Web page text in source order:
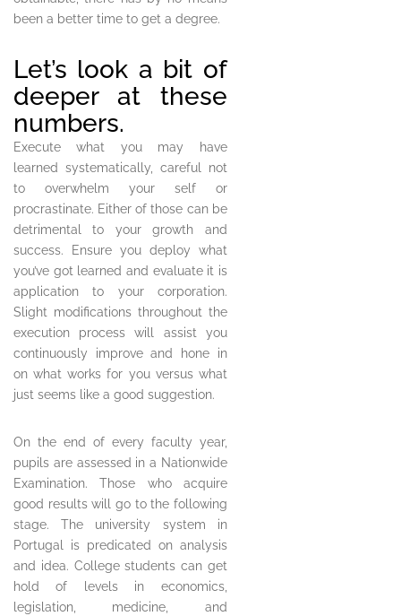
been a better time to get a degree.
Let’s look a bit of
deeper at these
numbers.
Execute what you may have
learned systematically, careful not
to overwhelm your self or
procrastinate. Either of those can be
detrimental to your growth and
success. Ensure you deploy what
you’ve got learned and evaluate it is
application to your corporation.
Slight modifications throughout the
execution process will assist you
continuously improve and hone in
on what works for you versus what
just seems like a good suggestion.
On the end of every faculty year,
pupils are assessed in a Nationwide
Examination. Those who acquire
good results will go to the following
stage. The university system in
Portugal is predicated on analysis
and idea. College students can get
hold of levels in economics,
legislation, medicine, and